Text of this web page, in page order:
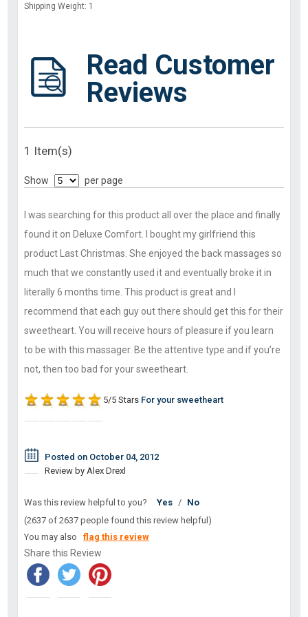
Shipping Weight: 1
Read Customer
Reviews
1 Item(s)
Show per page
I was searching for this product all over the place and finally
found it on Deluxe Comfort. I bought my girlfriend this
product Last Christmas. She enjoyed the back massages so
much that we constantly used it and eventually broke it in
literally 6 months time. This product is great and I
recommend that each guy out there should get this for their
sweetheart. You will receive hours of pleasure if you learn
to be with this massager. Be the attentive type and if you’re
not, then too bad for your sweetheart.
5/5 Stars For your sweetheart
Posted on October 04, 2012
Review by Alex Drexl
Was this review helpful to you? Yes / No
(2637 of 2637 people found this review helpful)
You may alsoflag this review
Share this Review